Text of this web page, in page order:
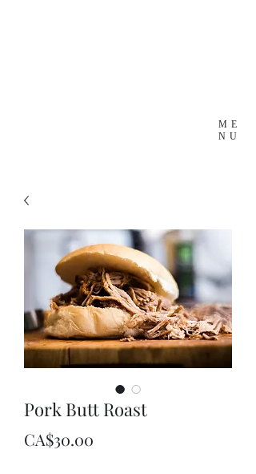
ME
NU
Pork Butt Roast
CA$30.00